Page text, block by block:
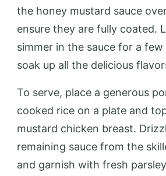
the honey mustard sauce
ensure they are fully coated.
simmer in the sauce for a
soak up all the delicious
To serve, place a generous
cooked rice on a plate and
mustard chicken breast.
remaining sauce from the
and garnish with fresh